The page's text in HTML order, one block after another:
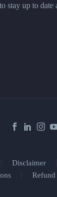
stay up to
Disclaimer